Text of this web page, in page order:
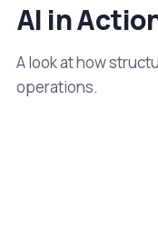
AI in
A look at how
operations.